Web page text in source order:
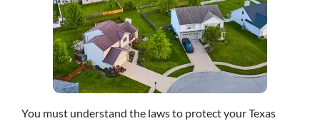
You must understand the laws to protect your Texas